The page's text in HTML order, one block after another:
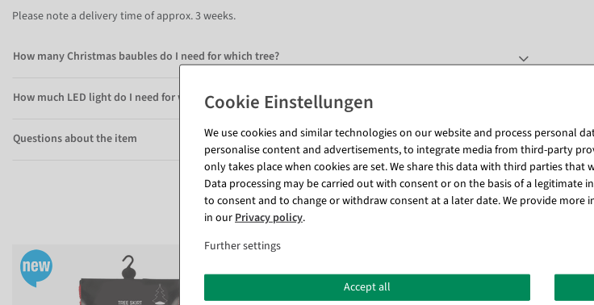
Please note a delivery time of approx. 3 weeks.
How many Christmas baubles do I need for which tree?
How much LED light do I need for which tree?
Questions about the item
Matching items for this
We use cookies and similar technologies on our website and process personal
personalise content and advertisements, to integrate media from third-party
only takes place when cookies are set. We share this data with third parties that
Data processing may be carried out with consent or on the basis of a legitimate
to consent and to change or withdraw consent at a later date. We provide
in ourPrivacy policy.
Further settings
Accept all